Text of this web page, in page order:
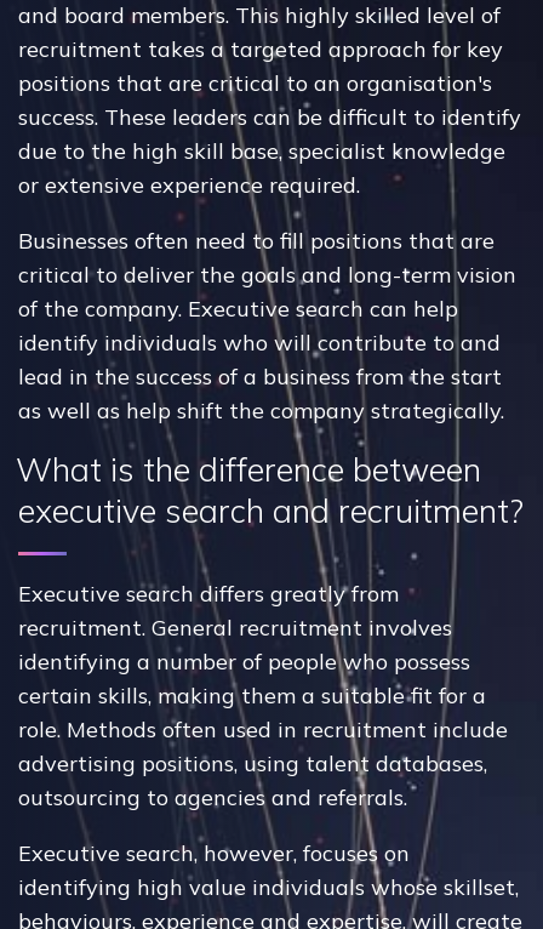
and board members. This highly skilled level of
recruitment takes a targeted approach for key
positions that are critical to an organisation's
success. These leaders can be difficult to identify
due to the high skill base, specialist knowledge
or extensive experience required.
Businesses often need to fill positions that are
critical to deliver the goals and long-term vision
of the company. Executive search can help
identify individuals who will contribute to and
lead in the success of a business from the start
as well as help shift the company strategically.
What is the difference between
executive search and recruitment?
Executive search differs greatly from
recruitment. General recruitment involves
identifying a number of people who possess
certain skills, making them a suitable fit for a
role. Methods often used in recruitment include
advertising positions, using talent databases,
outsourcing to agencies and referrals.
Executive search, however, focuses on
identifying high value individuals whose skillset,
behaviours, experience and expertise, will create